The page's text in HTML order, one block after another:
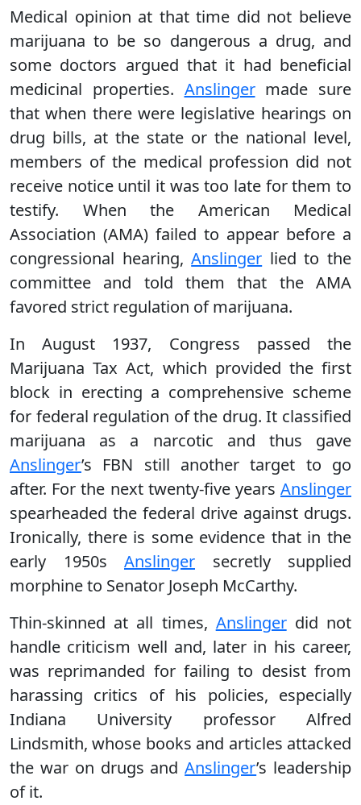
Medical opinion at that time did not believe
marijuana to be so dangerous a drug, and
some doctors argued that it had beneficial
medicinal properties. Anslingermade sure
that when there were legislative hearings on
drug bills, at the state or the national level,
members of the medical profession did not
receive notice until it was too late for them to
testify. When the American Medical
Association (AMA) failed to appear before a
congressional hearing,Anslinger lied to the
committee and told them that the AMA
favored strict regulation of marijuana.
In August 1937, Congress passed the
Marijuana Tax Act, which provided the first
block in erecting a comprehensive scheme
for federal regulation of the drug. It classified
marijuana as a narcotic and thus gave
Anslinger’s FBN still another target to go
after. For the next twenty-five years Anslinger
spearheaded the federal drive against drugs.
Ironically, there is some evidence that in the
early 1950s Anslinger secretly supplied
morphine to Senator Joseph McCarthy.
Thin-skinned at all times, Anslingerdid not
handle criticism well and, later in his career,
was reprimanded for failing to desist from
harassing critics of his policies, especially
Indiana University professor Alfred
Lindsmith, whose books and articles attacked
the war on drugs andAnslinger’s leadership
of it.